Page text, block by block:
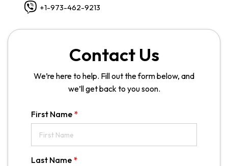
+1-973-462-9213
Contact Us
We’re here to help. Fill out the form below, and
we’ll get back to you soon.
First Name *
Last Name *